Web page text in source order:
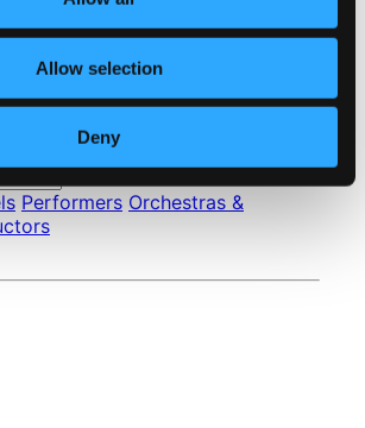
Allow selection
Deny
Performers Orchestras &